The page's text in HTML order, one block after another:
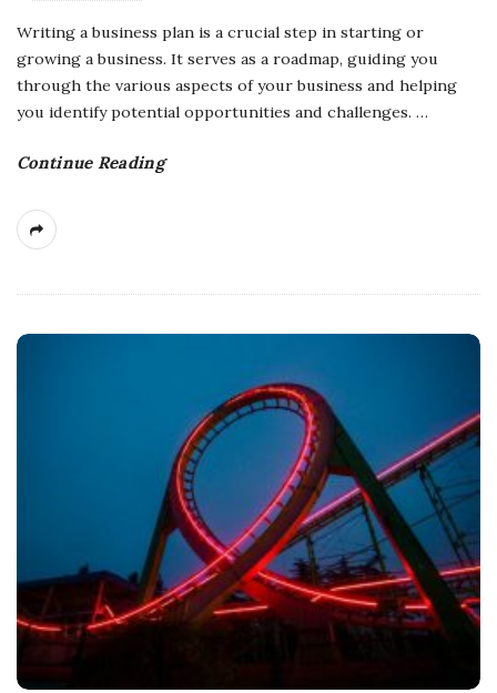
Writing a business plan is a crucial step in starting or
growing a business. It serves as a roadmap, guiding you
through the various aspects of your business and helping
you identify potential opportunities and challenges. …
Continue Reading